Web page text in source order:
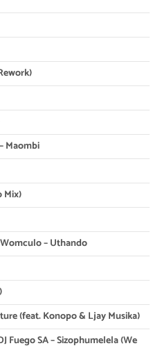
Maombi
Mix)
– Uthando
(feat. Konopo & Ljay Musika)
Fuego SA – Sizophumelela (We